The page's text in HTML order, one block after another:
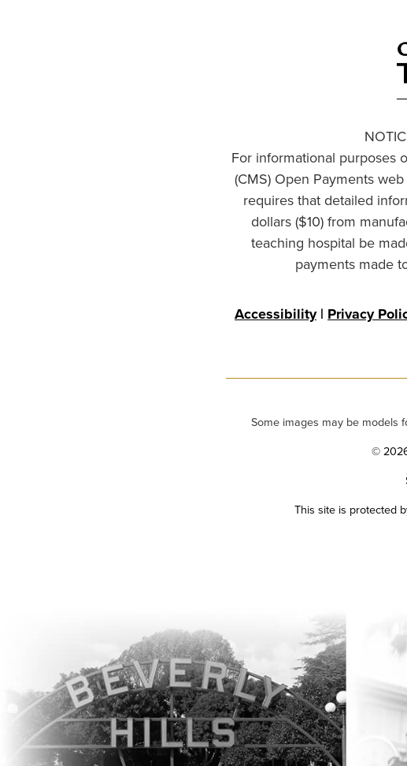
For informational purposes
(CMS) Open Payments
requires that detailed
dollars ($10) from
teaching hospital be
payments made
Accessibility| Privacy
Some images may be models
©
This site is protected